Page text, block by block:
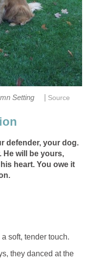
Setting Source
defender, your dog.
He will be yours,
heart. You owe it
soft, tender touch.
they danced at the